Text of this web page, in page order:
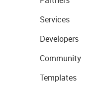
Services
Developers
Community
Templates